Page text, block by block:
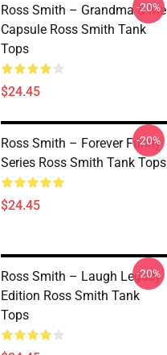
Ross Smith – Grandma & Me
Capsule Ross Smith Tank
Tops
$24.45
-20%
Ross Smith – Forever Funny
Series Ross Smith Tank Tops
$24.45
-20%
Ross Smith – Laugh Legacy
Edition Ross Smith Tank
Tops
-20%